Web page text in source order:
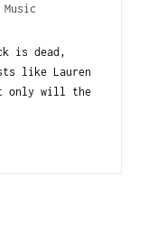
Music
is dead,
like Lauren
only will the